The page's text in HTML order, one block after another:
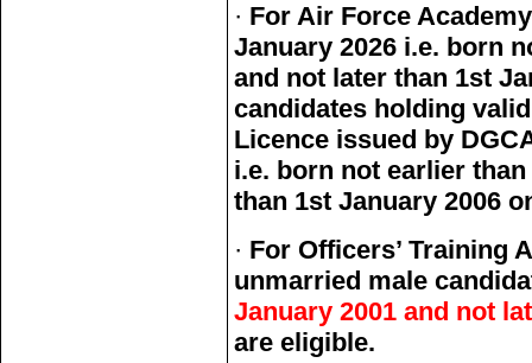
· For Air Force
January 2026 i.e. born
and not later than 1st
candidates holding
Licence issued by
i.e. born not earlier
than 1st January 2006
· For Officers’ Training
unmarried male
January 2001 and not
are eligible.